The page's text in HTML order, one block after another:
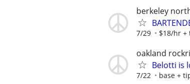
berkeley
7/29 $18/hr +
oakland
Belotti is
7/22 base +